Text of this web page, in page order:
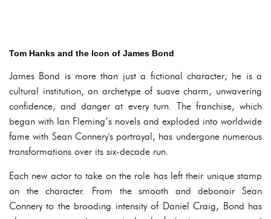
Tom Hanks and the Icon of James Bond
James Bond is more than just a fictional character; he is a
cultural institution, an archetype of suave charm, unwavering
confidence, and danger at every turn. The franchise, which
began with Ian Fleming’s novels and exploded into worldwide
fame with Sean Connery's portrayal, has undergone numerous
transformations over its six-decade run.
Each new actor to take on the role has left their unique stamp
on the character. From the smooth and debonair Sean
Connery to the brooding intensity of Daniel Craig, Bond has